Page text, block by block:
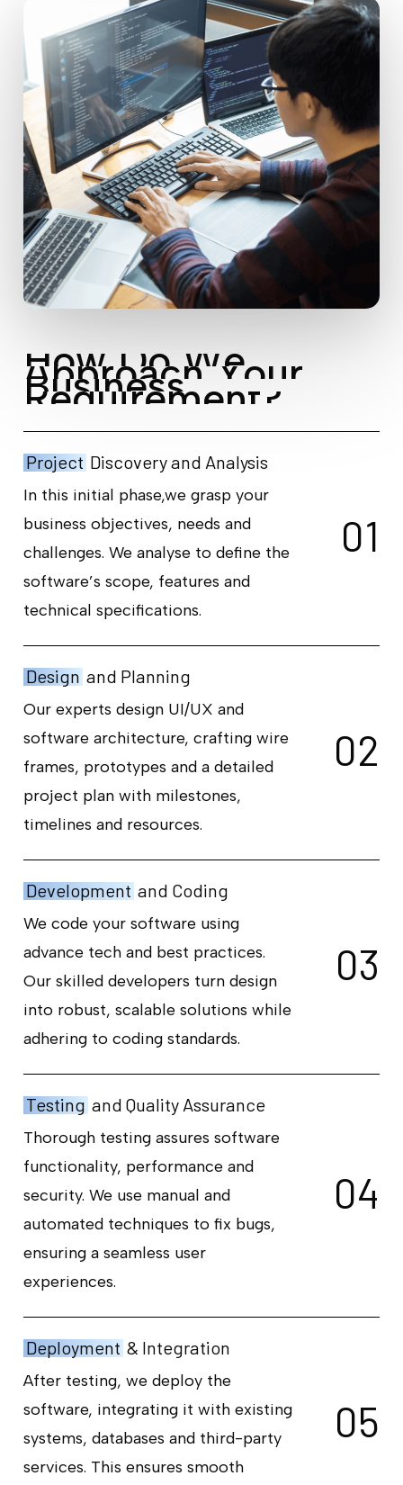
How Do We
Approach Your
Business
Requirement?
Project Discovery and Analysis
In this initial phase,we grasp your
business objectives, needs and
challenges. We analyse to define the
software’s scope, features and
technical specifications.
01
Design and Planning
Our experts design UI/UX and
software architecture, crafting wire
frames, prototypes and a detailed
project plan with milestones,
timelines and resources.
02
Development and Coding
We code your software using
advance tech and best practices.
Our skilled developers turn design
into robust, scalable solutions while
adhering to coding standards.
03
Testing and Quality Assurance
Thorough testing assures software
functionality, performance and
security. We use manual and
automated techniques to fix bugs,
ensuring a seamless user
experiences.
04
Deployment & Integration
After testing, we deploy the
software, integrating it with existing
systems, databases and third-party
services. This ensures smooth
05